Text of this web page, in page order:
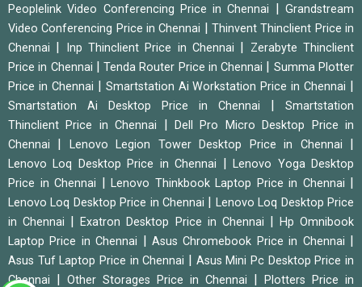
Peoplelink Video Conferencing Price in Chennai |Grandstream
Video Conferencing Price in Chennai
|Thinvent Thinclient Price in
Chennai
Inp Thinclient Price in Chennai
Zerabyte Thinclient
Price in Chennai
|Tenda Router Price in Chennai
Summa Plotter
Price in Chennai
Smartstation Ai Workstation Price in Chennai
Smartstation Ai Desktop Price in Chennai
Smartstation
Thinclient Price in Chennai
|Dell Pro Micro Desktop Price in
Chennai
Lenovo Legion Tower Desktop Price in Chennai
Lenovo Loq Desktop Price in Chennai |Lenovo Yoga Desktop
Price in Chennai
Lenovo Thinkbook Laptop Price in Chennai
Lenovo Loq Desktop Price in Chennai
Lenovo Loq Desktop Price
in Chennai
|Exatron Desktop Price in Chennai
Hp Omnibook
Laptop Price in Chennai
|Asus Chromebook Price in Chennai
Asus Tuf Laptop Price in Chennai
Asus Mini Pc Desktop Price in
Chennai
Other Storages Price in Chennai Plotters Price in